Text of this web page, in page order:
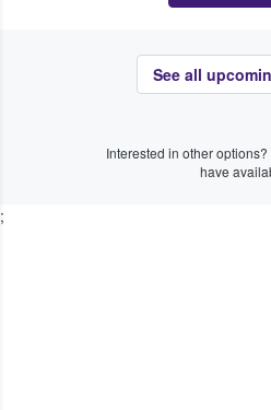
See all
Interested in other
have
;